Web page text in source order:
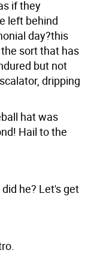
if they
left behind
day?this
sort that has
but not
dripping
hat was
Hail to the
he? Let's get